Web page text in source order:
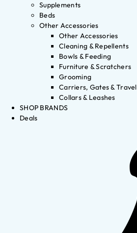
Supplements
Beds
Other Accessories
Other Accessories
Cleaning & Repellents
Bowls & Feeding
Furniture & Scratchers
Grooming
Carriers, Gates & Travel
Collars & Leashes
SHOP BRANDS
Deals